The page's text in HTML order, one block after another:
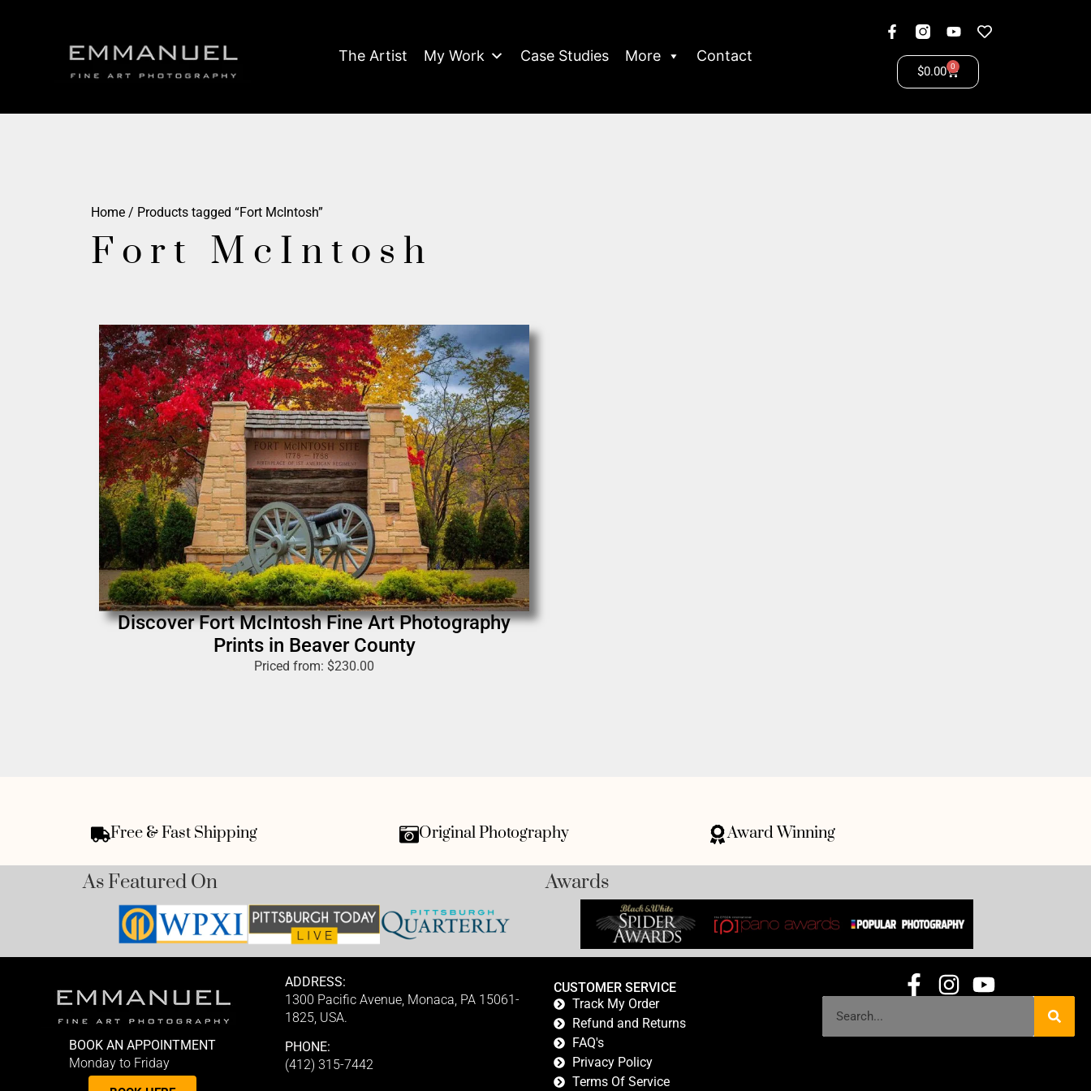
The Artist My Work Case Studies More Contact
$0.00 0
Home / Products tagged “Fort McIntosh”
Fort McIntosh
Discover Fort McIntosh Fine Art Photography
Prints in Beaver County
Priced from: $230.00
Free & Fast Shipping Original Photography Award Winning
As Featured On Awards
BOOK AN APPOINTMENT
Monday to Friday
ADDRESS:
1300 Pacific Avenue, Monaca, PA 15061-
1825, USA.
PHONE:
(412) 315-7442
CUSTOMER SERVICE
Track My Order
Refund and Returns
FAQ's
Privacy Policy
Terms Of Service